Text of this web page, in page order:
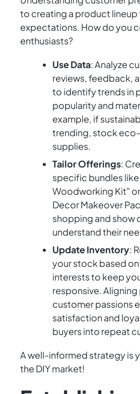
to creating a product
expectations. How do you
enthusiasts?
Use Data: Analyze
reviews, feedback,
to identify trends in
popularity and
example, if
trending, stock
supplies.
Tailor Offerings:
specific bundles
Woodworking Kit"
Decor Makeover
shopping and show
understand their
Update Inventory:
your stock based
interests to keep
responsive.
customer passions
satisfaction and
buyers into repeat
A well-informed strategy is
the DIY market!